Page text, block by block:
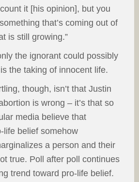
it [his opinion], but you
that’s coming out of
is still growing.”
the ignorant could possibly
the taking of innocent life.
though, isn’t that Justin
is wrong – it’s that so
media believe that
life belief somehow
a person and their
true. Poll after poll continues
trend toward pro-life belief.